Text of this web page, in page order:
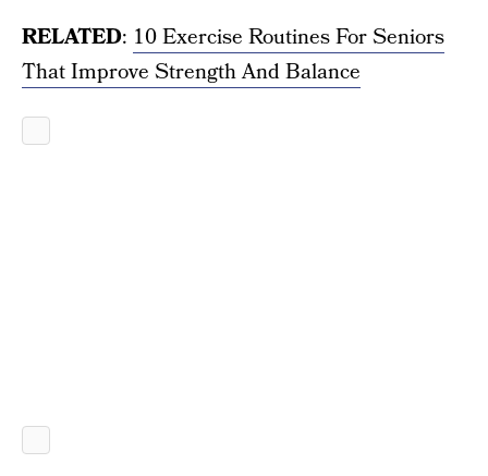
RELATED: 10 Exercise Routines For Seniors
That Improve Strength And Balance